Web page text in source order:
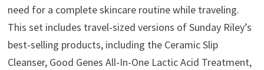
need for a complete skincare routine while traveling.
This set includes travel-sized versions of Sunday Riley’s
best-selling products, including the Ceramic Slip
Cleanser, Good Genes All-In-One Lactic Acid Treatment,